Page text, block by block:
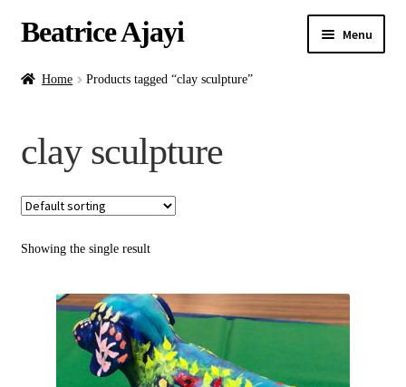
Beatrice Ajayi Menu
HomeHome Products tagged “clay sculpture”
clay sculpture
Showing the single result